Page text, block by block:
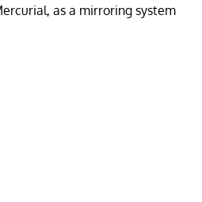
as a mirroring system